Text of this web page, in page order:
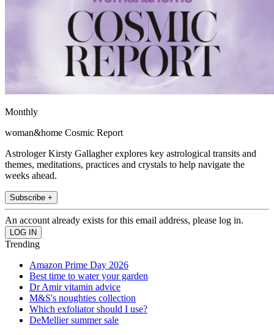
Monthly
woman&home Cosmic Report
Astrologer Kirsty Gallagher explores key astrological transits and
themes, meditations, practices and crystals to help navigate the
weeks ahead.
Subscribe +
An account already exists for this email address, please log in.
Trending
Amazon Prime Day 2026
Best time to water your garden
Dr Amir vitamin advice
M&S's noughties collection
Which exfoliator should I use?
DeMellier summer sale